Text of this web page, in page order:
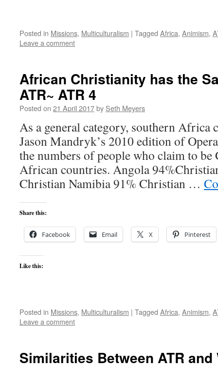
Posted in Missions, Multiculturalism | Tagged Africa, Animism,
Leave a comment
African Christianity has the
ATR~ ATR 4
Posted on 21 April 2017by Seth Meyers
As a general category, southern
Jason Mandryk’s 2010 edition of
the numbers of people who claim to
African countries. Angola
Christian Namibia 91% Christian …
Share this:
Facebook Email X Pinterest
Like this:
Posted in Missions, Multiculturalism | Tagged Africa, Animism,
Leave a comment
Similarities Between ATR